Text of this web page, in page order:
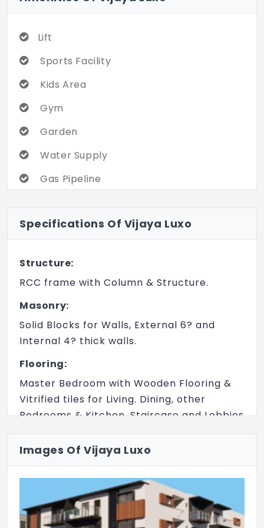
Lift
Sports Facility
Kids Area
Gym
Garden
Water Supply
Gas Pipeline
Servant Room
Specifications Of Vijaya Luxo
Structure:
RCC frame with Column & Structure.
Masonry:
Solid Blocks for Walls, External 6? and
Internal 4? thick walls.
Flooring:
Master Bedroom with Wooden Flooring &
Vitrified tiles for Living. Dining, other
Bedrooms & Kitchen. Staircase and Lobbies
Doors:
Door All other Doors Teakwood Frame,
Polish Doors Bathroom: Sal wood Frame
Water Proofing Doors. bathroom : Sal wood
Images Of Vijaya Luxo